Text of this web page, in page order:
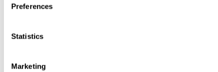
Preferences
Statistics
Marketing